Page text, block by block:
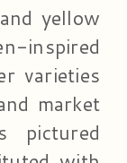
yellow
inspired
varieties
market
pictured